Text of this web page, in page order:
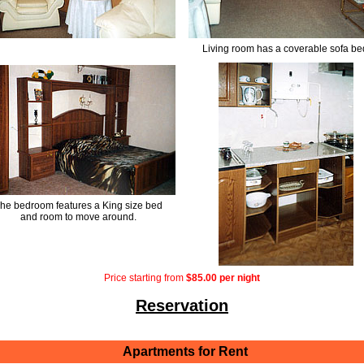
Living room has a coverable sofa
bedroom features a King size bed
and room to move around.
Price starting from $85.00 per night
Reservation
Apartments for Rent